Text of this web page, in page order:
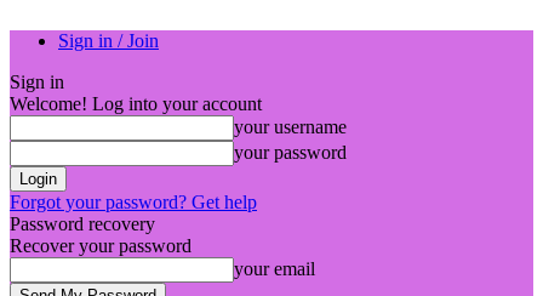
Sign in / Join
Sign in
Welcome! Log into your account
your username
your password
Forgot your password? Get help
Password recovery
Recover your password
your email